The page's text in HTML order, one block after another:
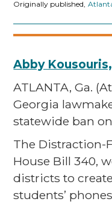
Originally published,
Abby
ATLANTA, Ga.
Georgia
statewide ban
The Distraction-
House Bill 340,
districts to
students’